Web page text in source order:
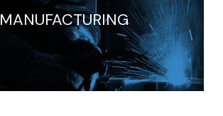
MANUFACTURING